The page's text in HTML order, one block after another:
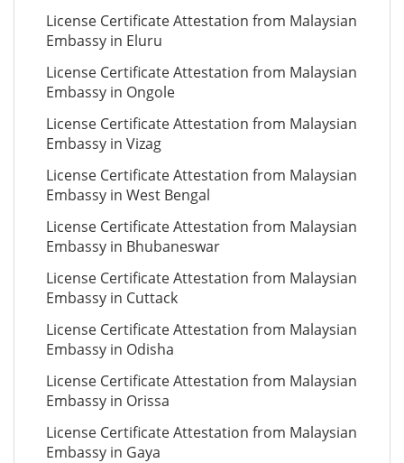
License Certificate Attestation from Malaysian
Embassy in Eluru
License Certificate Attestation from Malaysian
Embassy in Ongole
License Certificate Attestation from Malaysian
Embassy in Vizag
License Certificate Attestation from Malaysian
Embassy in West Bengal
License Certificate Attestation from Malaysian
Embassy in Bhubaneswar
License Certificate Attestation from Malaysian
Embassy in Cuttack
License Certificate Attestation from Malaysian
Embassy in Odisha
License Certificate Attestation from Malaysian
Embassy in Orissa
License Certificate Attestation from Malaysian
Embassy in Gaya